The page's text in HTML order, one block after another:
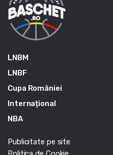
LNBM
LNBF
Cupa României
Internațional
NBA
Publicitate pe site